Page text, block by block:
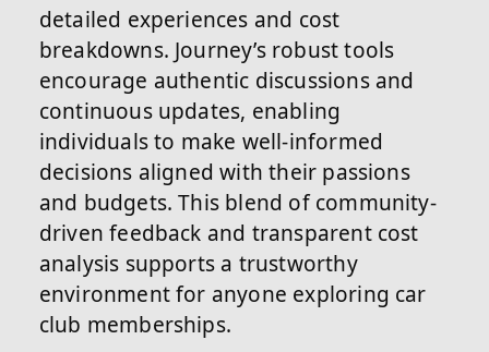
detailed experiences and cost
breakdowns. Journey’s robust tools
encourage authentic discussions and
continuous updates, enabling
individuals to make well-informed
decisions aligned with their passions
and budgets. This blend of community-
driven feedback and transparent cost
analysis supports a trustworthy
environment for anyone exploring car
club memberships.